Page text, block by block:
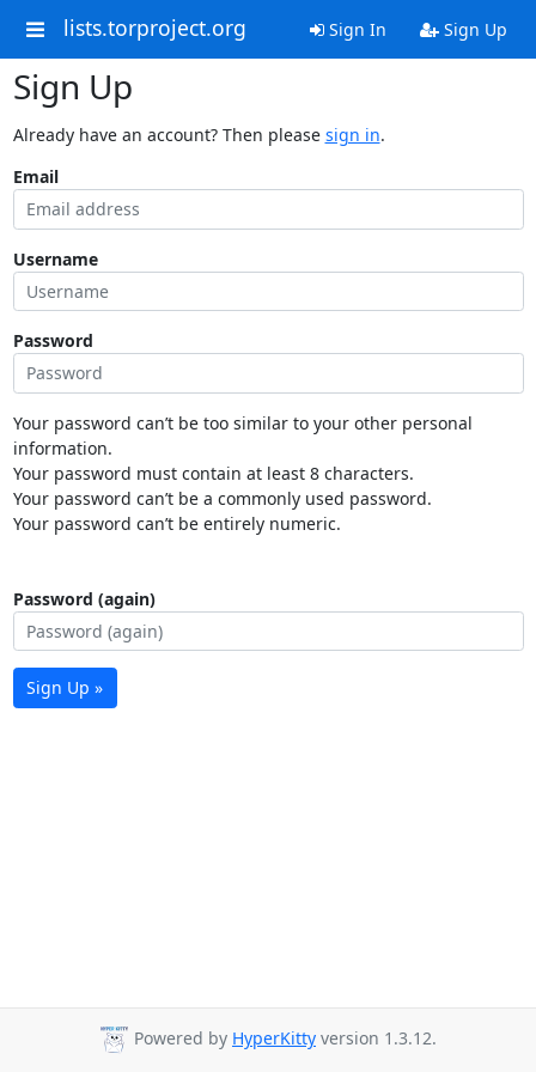
lists.torproject.org Sign In Sign Up
Sign Up
Already have an account? Then please sign in.
Email
Username
Password
Your password can’t be too similar to your other personal
information.
Your password must contain at least 8 characters.
Your password can’t be a commonly used password.
Your password can’t be entirely numeric.
Password (again)
Sign Up »
Powered by HyperKitty version 1.3.12.